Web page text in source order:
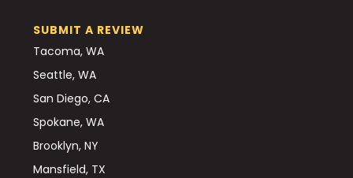
SUBMIT A REVIEW
Tacoma, WA
Seattle, WA
San Diego, CA
Spokane, WA
Brooklyn, NY
Mansfield, TX